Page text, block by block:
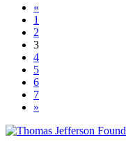
«
1
2
3
4
5
6
7
»